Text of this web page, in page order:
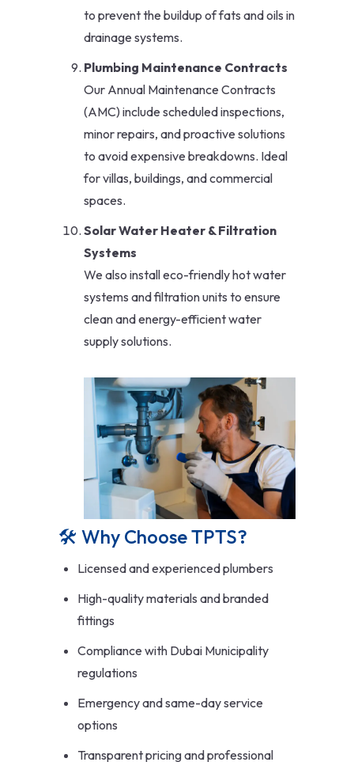
to prevent the buildup of fats and oils in
drainage systems.
Plumbing Maintenance Contracts
Our Annual Maintenance Contracts
(AMC) include scheduled inspections,
minor repairs, and proactive solutions
to avoid expensive breakdowns. Ideal
for villas, buildings, and commercial
spaces.
Solar Water Heater & Filtration
Systems
We also install eco-friendly hot water
systems and filtration units to ensure
clean and energy-efficient water
supply solutions.
🛠️ Why Choose TPTS?
Licensed and experienced plumbers
High-quality materials and branded
fittings
Compliance with Dubai Municipality
regulations
Emergency and same-day service
options
Transparent pricing and professional